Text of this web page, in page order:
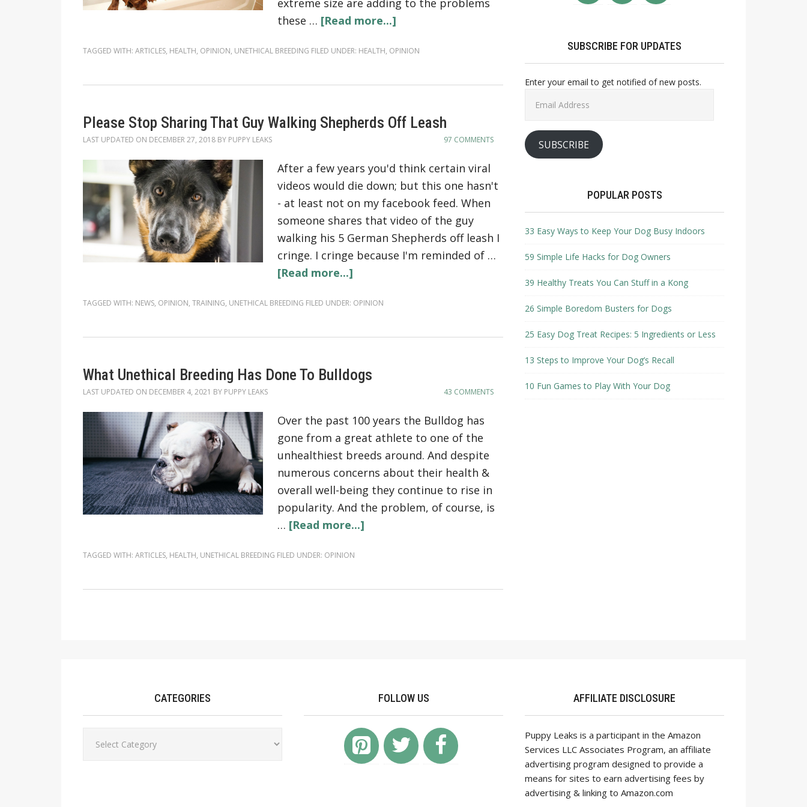
extreme size are adding to the problems
these … [Read more...]
TAGGED WITH: ARTICLES, HEALTH, OPINION, UNETHICAL BREEDING FILED UNDER: HEALTH, OPINION
Please Stop Sharing That Guy Walking Shepherds Off Leash
LAST UPDATED ON DECEMBER 27, 2018 BY PUPPY LEAKS 97 COMMENTS
After a few years you'd think certain viral
videos would die down; but this one hasn't
- at least not on my facebook feed. When
someone shares that video of the guy
walking his 5 German Shepherds off leash I
cringe. I cringe because I'm reminded of …
[Read more...]
TAGGED WITH: NEWS, OPINION, TRAINING, UNETHICAL BREEDING FILED UNDER: OPINION
What Unethical Breeding Has Done To Bulldogs
LAST UPDATED ON DECEMBER 4, 2021 BY PUPPY LEAKS 43 COMMENTS
Over the past 100 years the Bulldog has
gone from a great athlete to one of the
unhealthiest breeds around. And despite
numerous concerns about their health &
overall well-being they continue to rise in
popularity. And the problem, of course, is
… [Read more...]
TAGGED WITH: ARTICLES, HEALTH, UNETHICAL BREEDING FILED UNDER: OPINION
SUBSCRIBE FOR UPDATES
Enter your email to get notified of new posts.
Address
SUBSCRIBE
POPULAR POSTS
33 Easy Ways to Keep Your Dog Busy Indoors
59 Simple Life Hacks for Dog Owners
39 Healthy Treats You Can Stuff in a Kong
26 Simple Boredom Busters for Dogs
25 Easy Dog Treat Recipes: 5 Ingredients or Less
13 Steps to Improve Your Dog’s Recall
10 Fun Games to Play With Your Dog
CATEGORIES FOLLOW US AFFILIATE DISCLOSURE
Puppy Leaks is a participant in the Amazon
Services LLC Associates Program, an affiliate
advertising program designed to provide a
means for sites to earn advertising fees by
advertising & linking to Amazon.com